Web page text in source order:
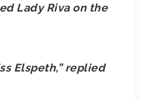
Lady Riva on the
Elspeth,” replied